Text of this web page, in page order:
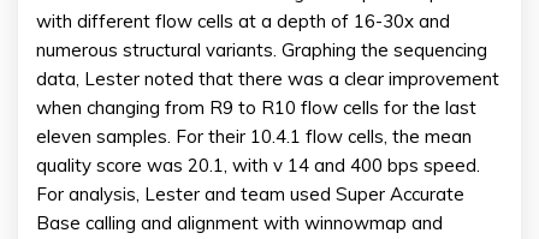
with different flow cells at a depth of 16-30x and
numerous structural variants. Graphing the sequencing
data, Lester noted that there was a clear improvement
when changing from R9 to R10 flow cells for the last
eleven samples. For their 10.4.1 flow cells, the mean
quality score was 20.1, with v 14 and 400 bps speed.
For analysis, Lester and team used Super Accurate
Base calling and alignment with winnowmap and